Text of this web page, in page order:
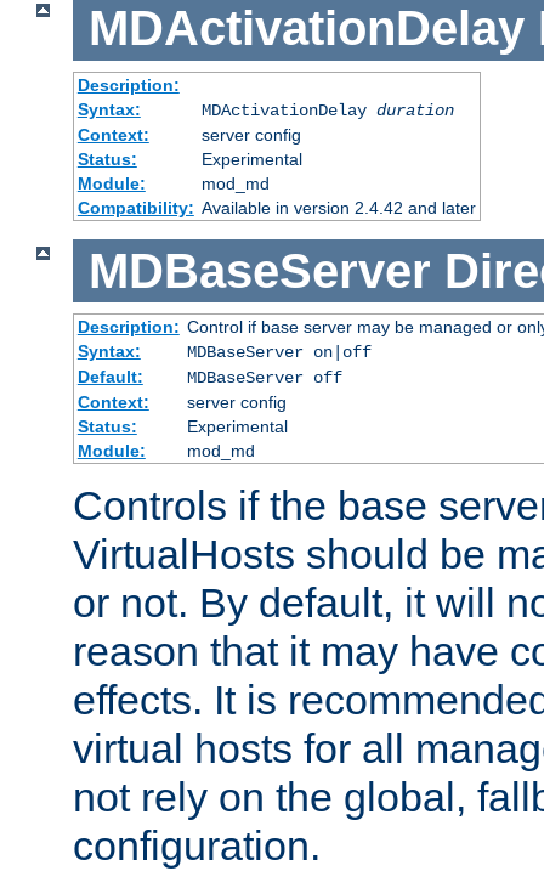
MDActivationDelay
Description:
Syntax:
MDActivationDelay duration
Context:
server config
Status:
Experimental
Module:
mod_md
Compatibility: Available in version 2.4.42 and later
MDBaseServer
Description: Control if base server may be managed or
Syntax:
MDBaseServer on|off
Default:
MDBaseServer off
Context:
server config
Status:
Experimental
Module:
mod_md
Controls if the base
VirtualHosts should be
or not. By default, it will
reason that it may have
effects. It is
virtual hosts for all
not rely on the global,
configuration.